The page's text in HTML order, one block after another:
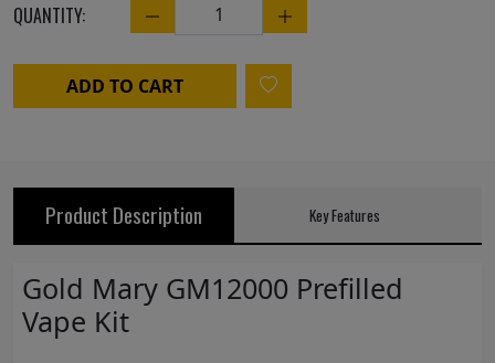
QUANTITY: Quantity
ADD TO CART
Product Description Key Features
Gold Mary GM12000 Prefilled
Vape Kit